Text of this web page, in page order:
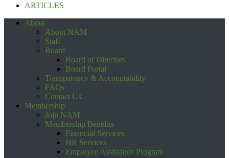
ARTICLES
About
About NAM
Staff
Board
Board of Directors
Board Portal
Transparency & Accountability
FAQs
Contact Us
Membership
Join NAM
Membership Benefits
Financial Services
HR Services
Employee Assistance Program